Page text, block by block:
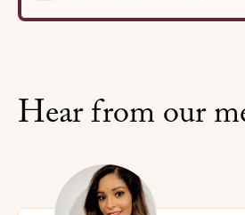
Hear from our